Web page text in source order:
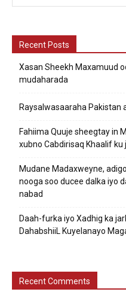
Recent Posts
Xasan Sheekh Maxamuud
mudaharada
Raysalwasaaraha Pakistan
Fahiima Quuje sheegtay in
xubno Cabdirisaq Khaalif ku
Mudane Madaxweyne,
nooga soo ducee dalka iyo
nabad
Daah-furka iyo Xadhig ka
DahabshiiL Kuyelanayo
Recent Comments